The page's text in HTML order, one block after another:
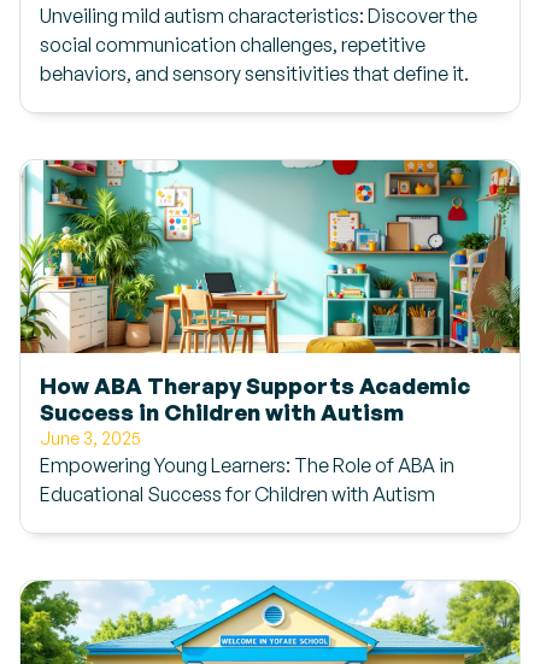
Unveiling mild autism characteristics: Discover the
social communication challenges, repetitive
behaviors, and sensory sensitivities that define it.
How ABA Therapy Supports Academic
Success in Children with Autism
June 3, 2025
Empowering Young Learners: The Role of ABA in
Educational Success for Children with Autism